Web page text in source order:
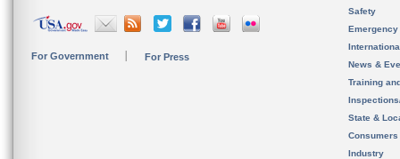
For Government For Press
Safety
News &
Training
State &
Consumers
Industry